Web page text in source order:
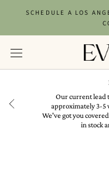
content
SCHEDULE A LOS
Our current lead
approximately 3-5
We've got you
in stock